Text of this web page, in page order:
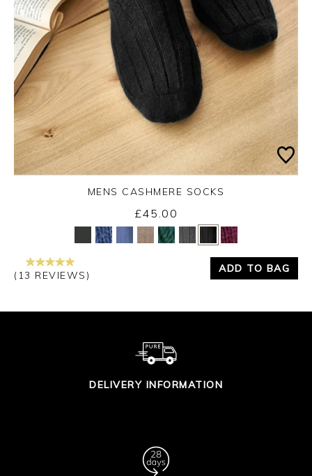
Yes No
MENS CASHMERE SOCKS
£45.00
(13 REVIEWS)
ADD TO BAG
DELIVERY INFORMATION